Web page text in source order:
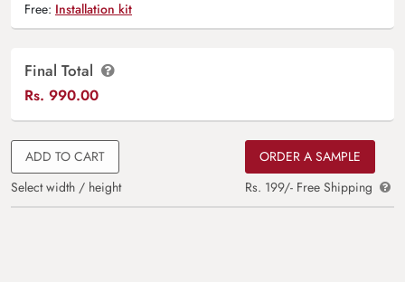
Free: Installation kit
Final Total
Rs. 990.00
ADD TO CART
Select width / height
ORDER A SAMPLE
Rs. 199/- Free Shipping